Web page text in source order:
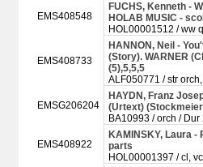
EMS408548
FUCHS, Kenneth -
HOLAB MUSIC -
HOL00001512 / ww
EMS408733
HANNON, Neil -
(Story). WARNER
(5),5,5,5
ALF050771 / str
EMSG206204
HAYDN, Franz
(Urtext)
BA10993 / orch / Dur
EMS408922
KAMINSKY, Laura -
parts
HOL00001397 / cl,